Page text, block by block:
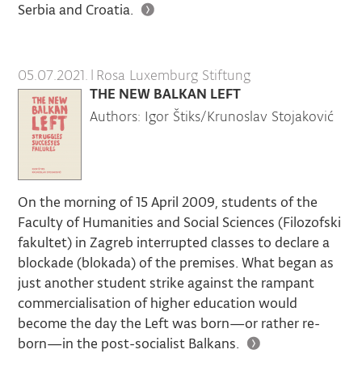
Serbia and Croatia.
05.07.2021. | Rosa Luxemburg Stiftung
THE NEW BALKAN LEFT
Authors: Igor Štiks/Krunoslav Stojaković
On the morning of 15 April 2009, students of the
Faculty of Humanities and Social Sciences (Filozofski
fakultet) in Zagreb interrupted classes to declare a
blockade (blokada) of the premises. What began as
just another student strike against the rampant
commercialisation of higher education would
become the day the Left was born—or rather re-
born—in the post-socialist Balkans.